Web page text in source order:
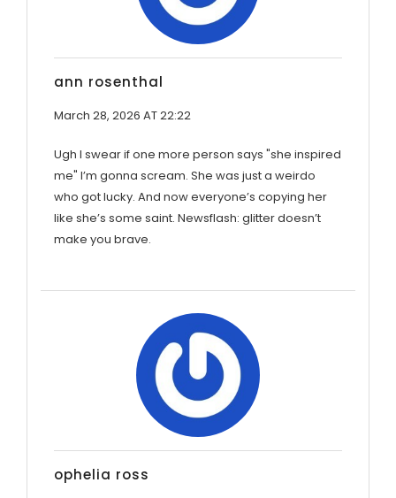
ann rosenthal
March 28, 2026 AT 22:22
Ugh I swear if one more person says "she inspired
me" I’m gonna scream. She was just a weirdo
who got lucky. And now everyone’s copying her
like she’s some saint. Newsflash: glitter doesn’t
make you brave.
ophelia ross